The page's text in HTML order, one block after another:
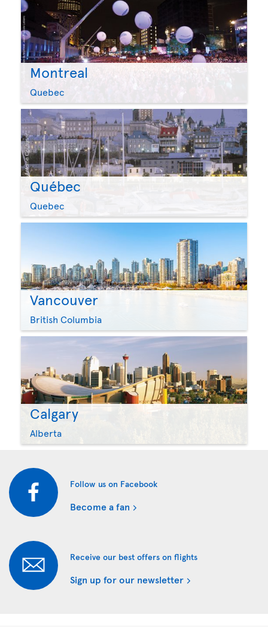
Montreal
Quebec
Québec
Quebec
Vancouver
British Columbia
Calgary
Alberta
Follow us on Facebook
Become a fan
Receive our best offers on flights
Sign up for our newsletter